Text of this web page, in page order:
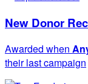
New Donor
Awarded when
their last campaign